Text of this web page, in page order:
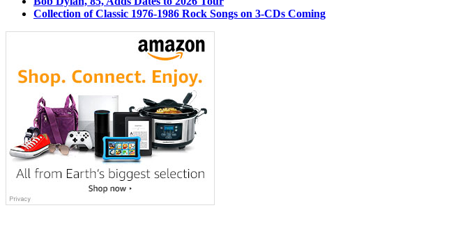
Collection of Classic 1976-1986 Rock Songs on 3-CDs Coming